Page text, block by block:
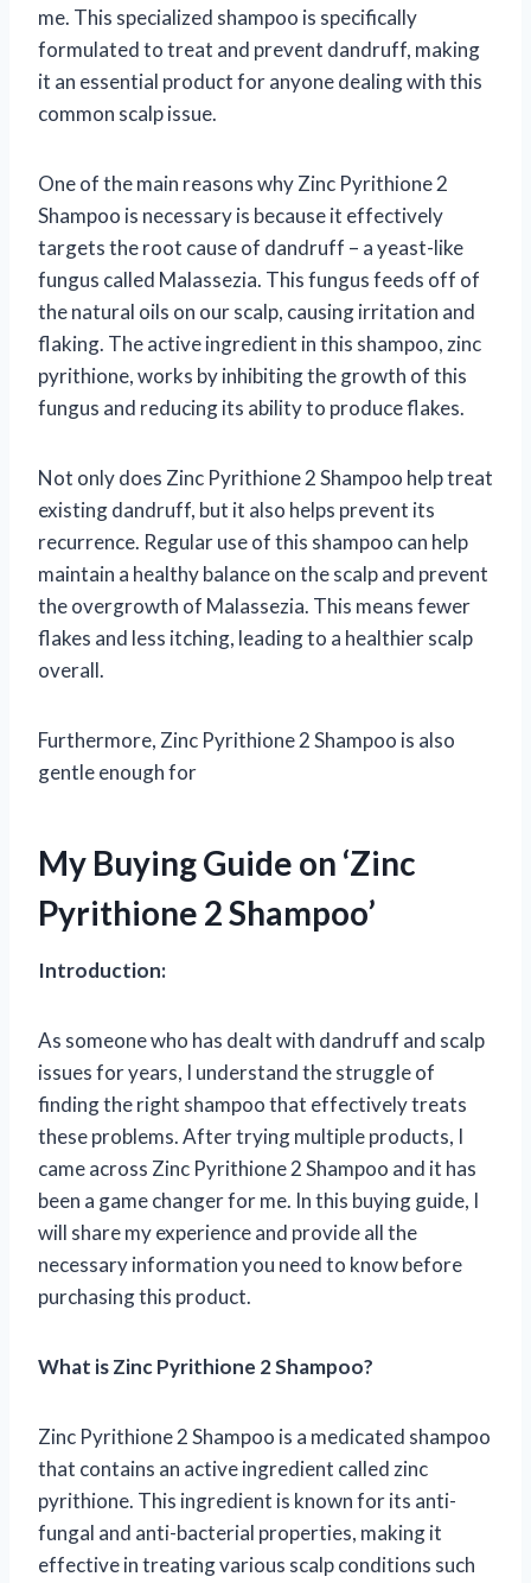
me. This specialized shampoo is specifically
formulated to treat and prevent dandruff, making
it an essential product for anyone dealing with this
common scalp issue.
One of the main reasons why Zinc Pyrithione 2
Shampoo is necessary is because it effectively
targets the root cause of dandruff – a yeast-like
fungus called Malassezia. This fungus feeds off of
the natural oils on our scalp, causing irritation and
flaking. The active ingredient in this shampoo, zinc
pyrithione, works by inhibiting the growth of this
fungus and reducing its ability to produce flakes.
Not only does Zinc Pyrithione 2 Shampoo help treat
existing dandruff, but it also helps prevent its
recurrence. Regular use of this shampoo can help
maintain a healthy balance on the scalp and prevent
the overgrowth of Malassezia. This means fewer
flakes and less itching, leading to a healthier scalp
overall.
Furthermore, Zinc Pyrithione 2 Shampoo is also
gentle enough for
My Buying Guide on ‘Zinc
Pyrithione 2 Shampoo’
Introduction:
As someone who has dealt with dandruff and scalp
issues for years, I understand the struggle of
finding the right shampoo that effectively treats
these problems. After trying multiple products, I
came across Zinc Pyrithione 2 Shampoo and it has
been a game changer for me. In this buying guide, I
will share my experience and provide all the
necessary information you need to know before
purchasing this product.
What is Zinc Pyrithione 2 Shampoo?
Zinc Pyrithione 2 Shampoo is a medicated shampoo
that contains an active ingredient called zinc
pyrithione. This ingredient is known for its anti-
fungal and anti-bacterial properties, making it
effective in treating various scalp conditions such